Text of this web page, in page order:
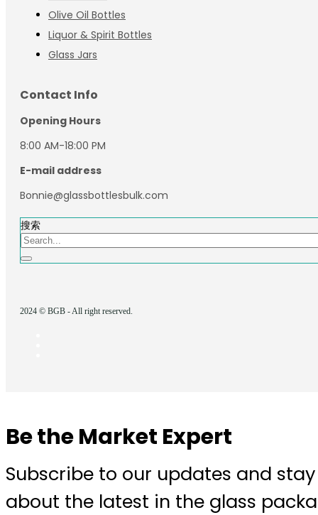
Olive Oil Bottles
Liquor & Spirit Bottles
Glass Jars
Contact Info
Opening Hours
8:00 AM-18:00 PM
E-mail address
Bonnie@glassbottlesbulk.com
搜索
2024 © BGB - All right reserved.
Be the Market Expert
Subscribe to our updates and
about the latest in the glass